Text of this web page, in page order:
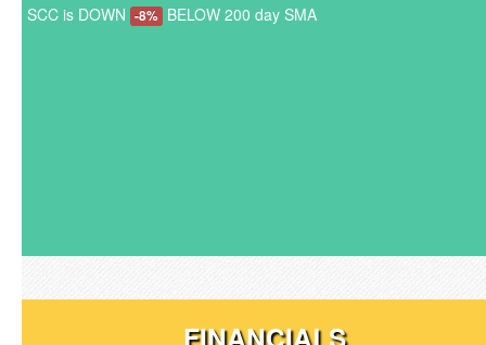
SCC is DOWN -8% BELOW 200 day SMA